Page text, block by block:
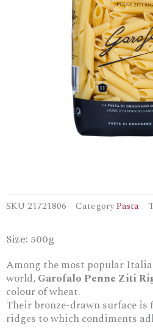
SKU 21721806 CategoryPasta
Size: 500g
Among the most popular
world,Garofalo Penne Ziti
colour of wheat.
Their bronze-drawn surface is
ridges to which condiments